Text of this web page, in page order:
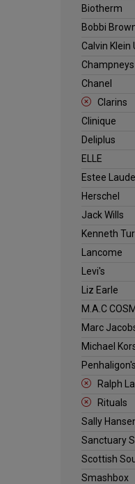
Biotherm
Bobbi
Calvin Klein
Chanel
Clarins
Clinique
Deliplus
ELLE
Estee
Herschel
Jack Wills
Kenneth
Lancome
Levi's
Liz Earle
M.A.C
Marc
Michael
Penhaligon's
Ralph
Rituals
Sally
Sanctuary
Scottish
Smashbox